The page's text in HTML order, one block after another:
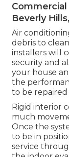
Beverly
Air
debris to
installers will
security and
your house
the
to be
Rigid interior
much
Once the
to be in
service